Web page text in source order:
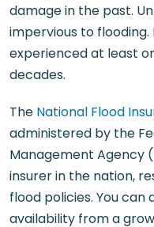
damage in the past.
impervious to
experienced at least
decades.
The National Flood
administered by the
Management Agency
insurer in the nation,
flood policies. You
availability from a